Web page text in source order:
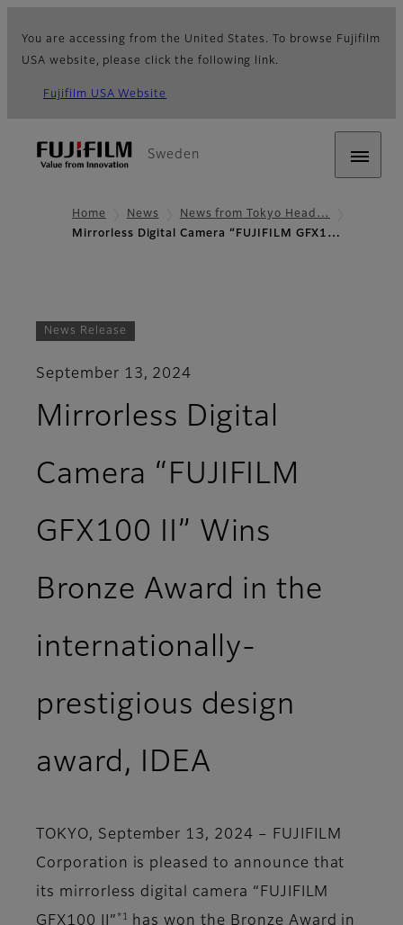
You are accessing from the United States. To browse Fujifilm
USA website, please click the following link.
Fujifilm USA Website
Sweden
Home News
News from Tokyo Head…
Mirrorless Digital Camera “FUJIFILM GFX1…
News Release
September 13, 2024
Mirrorless Digital
Camera “FUJIFILM
GFX100 II” Wins
Bronze Award in the
internationally-
prestigious design
award, IDEA
TOKYO, September 13, 2024 – FUJIFILM
Corporation is pleased to announce that
its mirrorless digital camera “FUJIFILM
GFX100 II” *1
has won the Bronze Award in